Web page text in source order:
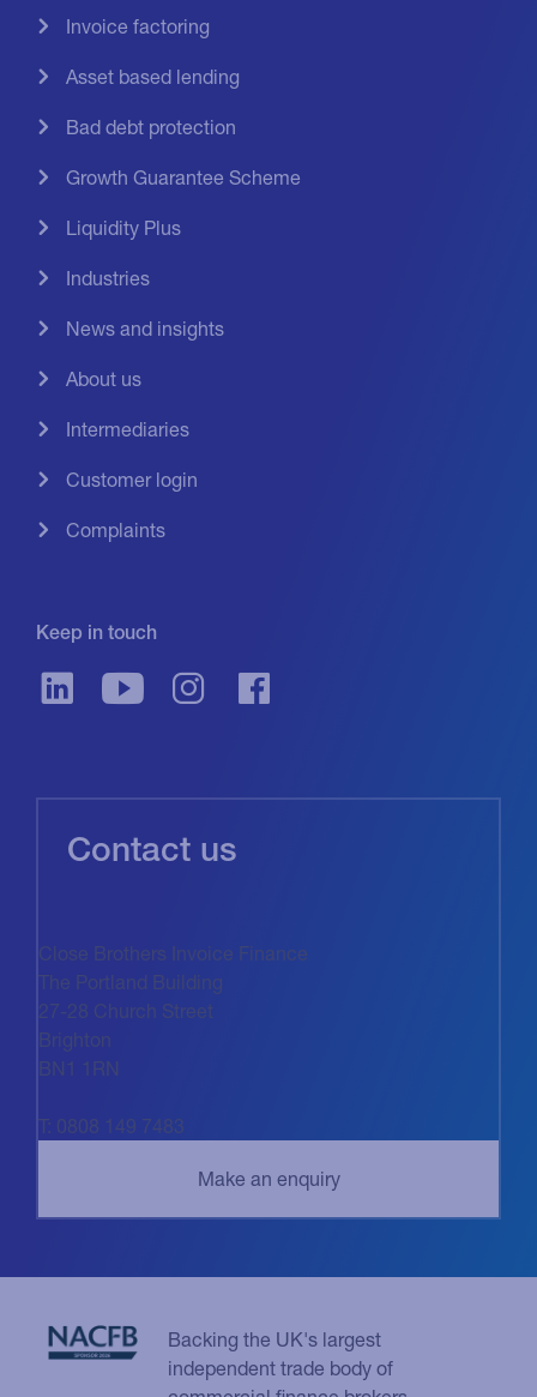
Invoice factoring
Asset based lending
Bad debt protection
Growth Guarantee Scheme
Liquidity Plus
Industries
News and insights
About us
Intermediaries
Customer login
Complaints
Keep in touch
Contact us
Close Brothers Invoice Finance
The Portland Building
27-28 Church Street
T: 0808 149 7483
Backing the UK's largest
independent trade body of